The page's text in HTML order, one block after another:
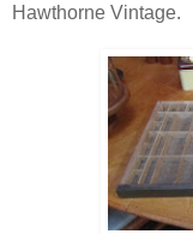
Hawthorne Vintage.